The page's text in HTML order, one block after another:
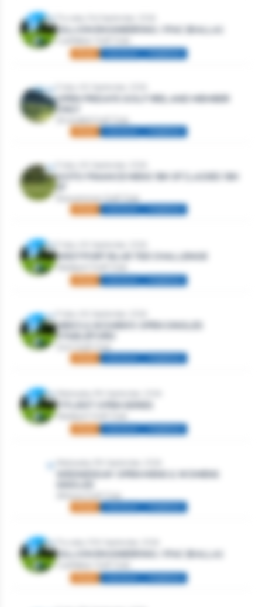
DILLION ENGINEERING / IFAC (BALLA)
Castlebar Golf Club
Individual Stableford
OPEN FRIDAYS GOLF IRELAND MEMBER
ONLY
Strandhill Golf Club
Individual Stableford
GOTO FINANCE MENS 18H SF | LADIES 18H
SF
Roscommon Golf Club
Individual Stableford
WESTPORT BLUE TEE CHALLENGE
Westport Golf Club
Individual Stableford
MEN’S & WOMEN’S OPEN SINGLES
STABLEFORD
Gort Golf Club
Individual Stableford
TITLEIST OPEN SERIES
Westport Golf Club
Individual Stableford
WEDNESDAY OPEN MENS & WOMENS
Athlone Golf Club
Individual Stableford
DILLION ENGINEERING / IFAC (BALLA)
Castlebar Golf Club
Individual Stableford